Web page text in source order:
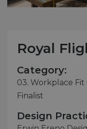
Royal
Category:
03. Workplace
Finalist
Design